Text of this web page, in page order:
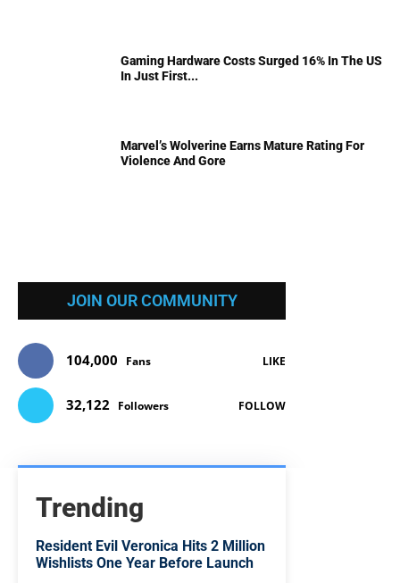
Gaming Hardware Costs Surged 16% In The US
In Just First...
Marvel’s Wolverine Earns Mature Rating For
Violence And Gore
JOIN OUR COMMUNITY
104,000 Fans LIKE
32,122 Followers FOLLOW
Trending
Resident Evil Veronica Hits 2 Million
Wishlists One Year Before Launch